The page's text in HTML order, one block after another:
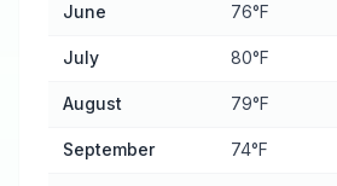
June 76°F
July 80°F
August 79°F
September 74°F